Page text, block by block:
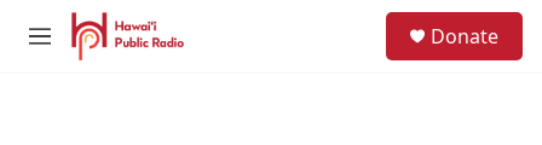
Skip to main content
M
Donate